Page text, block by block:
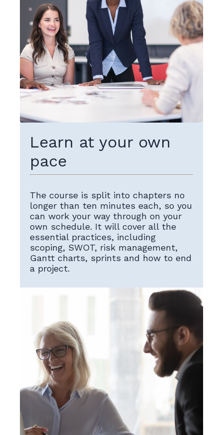
Learn at your own
pace
The course is split into chapters no
longer than ten minutes each, so you
can work your way through on your
own schedule. It will cover all the
essential practices, including
scoping, SWOT, risk management,
Gantt charts, sprints and how to end
a project.